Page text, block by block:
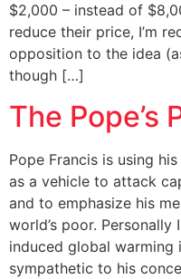
$2,000 – instead of
reduce their price, I’m
opposition to the idea
though […]
The Pope’s
Pope Francis is using
as a vehicle to attack
and to emphasize his
world’s poor.
induced global warming
sympathetic to his